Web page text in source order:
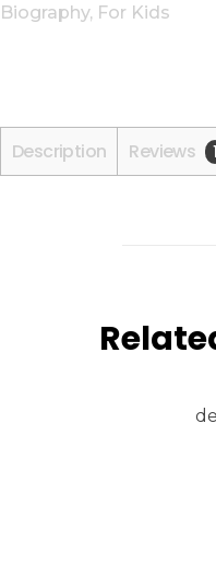
Biography, For Kids
Description Reviews 1